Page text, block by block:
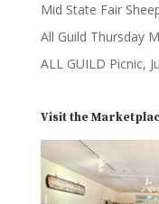
Mid State Fair
All Guild Thursday
ALL GUILD Picnic,
Visit the